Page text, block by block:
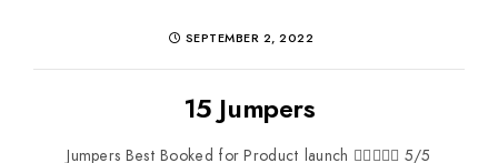
SEPTEMBER 2, 2022
15 Jumpers
Jumpers Best Booked for Product launch  5/5